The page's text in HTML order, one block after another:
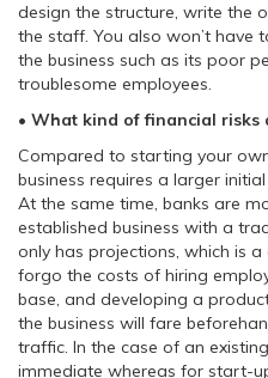
design the structure, write the
the staff. You also won’t have
the business such as its poor
troublesome employees.
• What kind of financial risks
Compared to starting your
business requires a larger
At the same time, banks are
established business with a
only has projections, which is
forgo the costs of hiring
base, and developing a
the business will fare
traffic. In the case of an
immediate whereas for start-